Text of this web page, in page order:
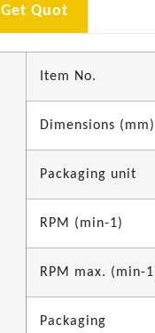
Get Quot
Item No.
Dimensions (mm)
Packaging unit
RPM (min-1)
RPM max. (min-
Packaging